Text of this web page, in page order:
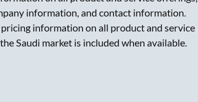
information, and contact information.
information on all product and service
Saudi market is included when available.